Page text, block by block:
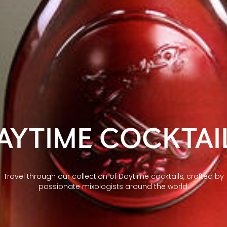
Travel through our collection of Daytime cocktails, crafted by
passionate mixologists around the world.